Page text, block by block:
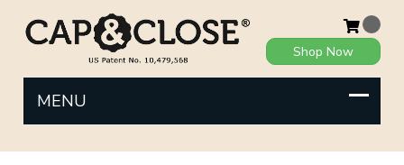
Shop Now